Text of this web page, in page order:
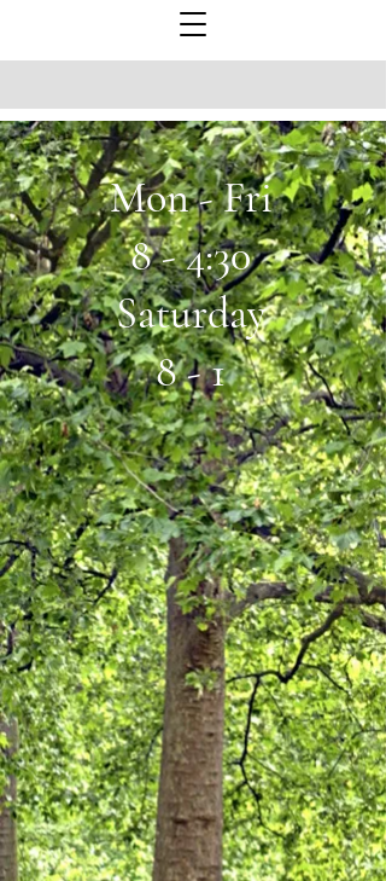
Mon - Fri
8 - 4:30
Saturday
8 - 1